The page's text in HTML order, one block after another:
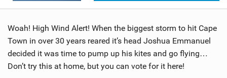
Woah! High Wind Alert! When the biggest storm to hit Cape
Town in over 30 years reared it’s head Joshua Emmanuel
decided it was time to pump up his kites and go flying…
Don’t try this at home, but you can vote for it here!